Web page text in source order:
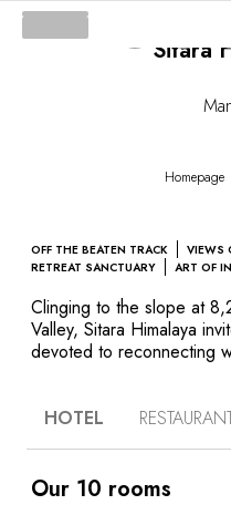
Sitara
Homepage
OFF THE BEATEN TRACK VIEWS
RETREAT SANCTUARY
ART OF
Clinging to the slope at
Valley, Sitara Himalaya
devoted to reconnecting
spot where Indian
Sitara Himalaya offers
HOTEL
Our 10 rooms